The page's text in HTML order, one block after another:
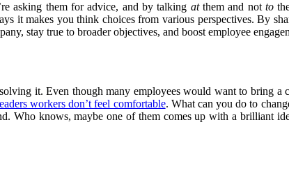
asking them for advice, and by talking atthem and not to
it makes you think choices from various perspectives. By
stay true to broader objectives, and boost employee
it. Even though many employees would want to bring a
workers don’t feel comfortable. What can you do to
knows, maybe one of them comes up with a brilliant